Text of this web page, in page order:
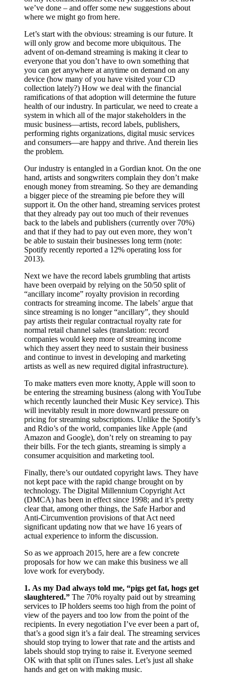
we’ve done – and offer some new suggestions about
where we might go from here.
Let’s start with the obvious: streaming is our future. It
will only grow and become more ubiquitous. The
advent of on-demand streaming is making it clear to
everyone that you don’t have to own something that
you can get anywhere at anytime on demand on any
device (how many of you have visited your CD
collection lately?) How we deal with the financial
ramifications of that adoption will determine the future
health of our industry. In particular, we need to create a
system in which all of the major stakeholders in the
music business—artists, record labels, publishers,
performing rights organizations, digital music services
and consumers—are happy and thrive. And therein lies
the problem.
Our industry is entangled in a Gordian knot. On the one
hand, artists and songwriters complain they don’t make
enough money from streaming. So they are demanding
a bigger piece of the streaming pie before they will
support it. On the other hand, streaming services protest
that they already pay out too much of their revenues
back to the labels and publishers (currently over 70%)
and that if they had to pay out even more, they won’t
be able to sustain their businesses long term (note:
Spotify recently reported a 12% operating loss for
2013).
Next we have the record labels grumbling that artists
have been overpaid by relying on the 50/50 split of
“ancillary income” royalty provision in recording
contracts for streaming income. The labels’ argue that
since streaming is no longer “ancillary”, they should
pay artists their regular contractual royalty rate for
normal retail channel sales (translation: record
companies would keep more of streaming income
which they assert they need to sustain their business
and continue to invest in developing and marketing
artists as well as new required digital infrastructure).
To make matters even more knotty, Apple will soon to
be entering the streaming business (along with YouTube
which recently launched their Music Key service). This
will inevitably result in more downward pressure on
pricing for streaming subscriptions. Unlike the Spotify’s
and Rdio’s of the world, companies like Apple (and
Amazon and Google), don’t rely on streaming to pay
their bills. For the tech giants, streaming is simply a
consumer acquisition and marketing tool.
Finally, there’s our outdated copyright laws. They have
not kept pace with the rapid change brought on by
technology. The Digital Millennium Copyright Act
(DMCA) has been in effect since 1998; and it’s pretty
clear that, among other things, the Safe Harbor and
Anti-Circumvention provisions of that Act need
significant updating now that we have 16 years of
actual experience to inform the discussion.
So as we approach 2015, here are a few concrete
proposals for how we can make this business we all
love work for everybody.
1. As my Dad always told me, “pigs get fat, hogs get
slaughtered.” The 70% royalty paid out by streaming
services to IP holders seems too high from the point of
view of the payers and too low from the point of the
recipients. In every negotiation I’ve ever been a part of,
that’s a good sign it’s a fair deal. The streaming services
should stop trying to lower that rate and the artists and
labels should stop trying to raise it. Everyone seemed
OK with that split on iTunes sales. Let’s just all shake
hands and get on with making music.